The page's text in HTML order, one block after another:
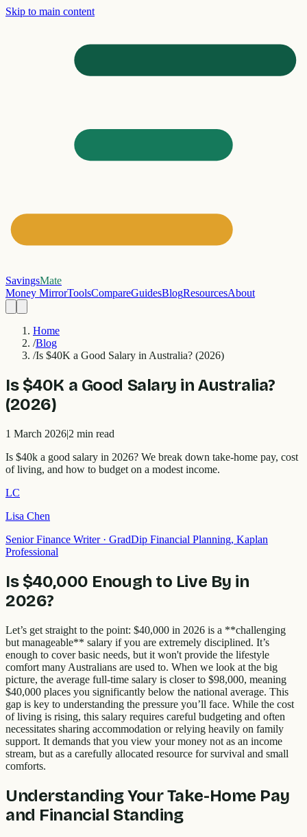
Skip to main content
SavingsMate
Money MirrorToolsCompareGuidesBlogResourcesAbout
Home
/Blog
/Is $40K a Good Salary in Australia? (2026)
Is $40K a Good Salary in Australia?
(2026)
1 March 2026|2 min read
Is $40k a good salary in 2026? We break down take-home pay, cost
of living, and how to budget on a modest income.
LC
Lisa Chen
Senior Finance Writer· GradDip Financial Planning, Kaplan
Professional
Is $40,000 Enough to Live By in
2026?
Let’s get straight to the point: $40,000 in 2026 is a **challenging
but manageable** salary if you are extremely disciplined. It’s
enough to cover basic needs, but it won't provide the lifestyle
comfort many Australians are used to. When we look at the big
picture, the average full-time salary is closer to $98,000, meaning
$40,000 places you significantly below the national average. This
gap is key to understanding the pressure you’ll face. While the cost
of living is rising, this salary requires careful budgeting and often
necessitates sharing accommodation or relying heavily on family
support. It demands that you view your money not as an income
stream, but as a carefully allocated resource for survival and small
comforts.
Understanding Your Take-Home Pay
and Financial Standing